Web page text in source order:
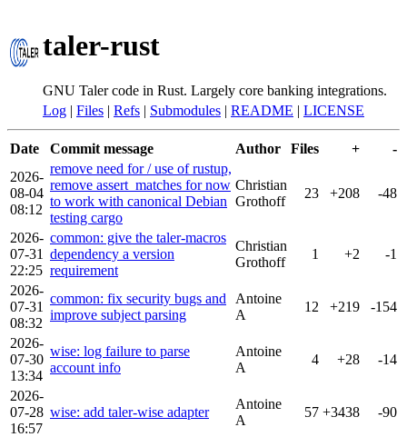
taler-rust
GNU Taler code in Rust. Largely core banking integrations.
Log | Files | Refs | Submodules | README | LICENSE
Date Commit message Author Files +
-
2026-
08-04
08:12
remove need for / use of rustup,
remove assert_matches for now
to work with canonical Debian
testing cargo
Christian
Grothoff
23 +208 -48
2026-
07-31
22:25
common: give the taler-macros
dependency a version
requirement
Christian
Grothoff
1 +2 -1
2026-
07-31
08:32
common: fix security bugs and
improve subject parsing
Antoine
A
12 +219 -154
2026-
07-30
13:34
wise: log failure to parse
account info
Antoine
A
4 +28 -14
2026-
07-28
16:57
wise: add taler-wise adapter
Antoine
A
57 +3438 -90